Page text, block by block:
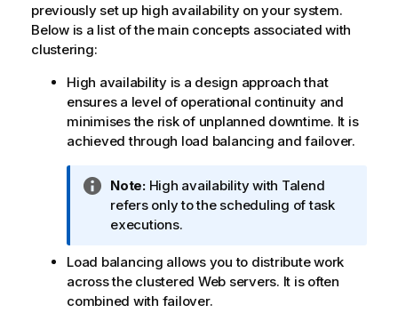
previously set up high availability on your system.
Below is a list of the main concepts associated with
clustering:
High availability is a design approach that
ensures a level of operational continuity and
minimises the risk of unplanned downtime. It is
achieved through load balancing and failover.
I
n
f
r
m
a
Note:High availability with Talend
refers only to the scheduling of task
executions.
Load balancing allows you to distribute work
across the clustered Web servers. It is often
combined with failover.